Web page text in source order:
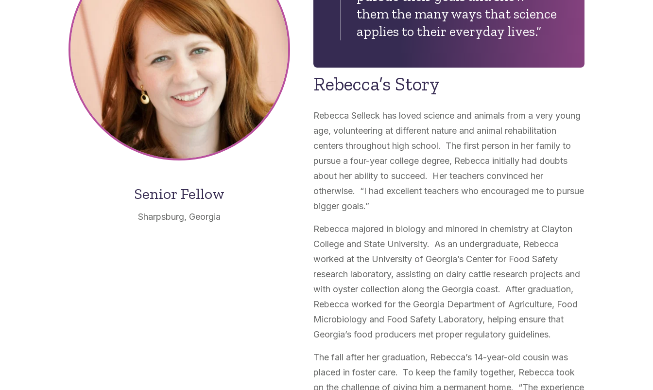
Senior Fellow
Sharpsburg, Georgia
them the many ways that science
applies to their everyday lives.”
Rebecca’s Story
Rebecca Selleck has loved science and animals from a very young
age, volunteering at different nature and animal rehabilitation
centers throughout high school. The first person in her family to
pursue a four-year college degree, Rebecca initially had doubts
about her ability to succeed. Her teachers convinced her
otherwise. “I had excellent teachers who encouraged me to pursue
bigger goals.”
Rebecca majored in biology and minored in chemistry at Clayton
College and State University. As an undergraduate, Rebecca
worked at the University of Georgia’s Center for Food Safety
research laboratory, assisting on dairy cattle research projects and
with oyster collection along the Georgia coast. After graduation,
Rebecca worked for the Georgia Department of Agriculture, Food
Microbiology and Food Safety Laboratory, helping ensure that
Georgia’s food producers met proper regulatory guidelines.
The fall after her graduation, Rebecca’s 14-year-old cousin was
placed in foster care. To keep the family together, Rebecca took
on the challenge of giving him a permanent home. “The experience